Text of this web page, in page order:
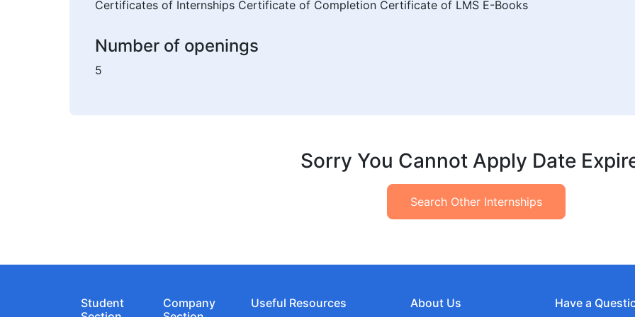
Certificates of Internships Certificate of Completion Certificate of LMS E-Books
Number of openings
5
Sorry You Cannot Apply Date
Search Other Internships
Student
Company
Useful Resources About Us Have a